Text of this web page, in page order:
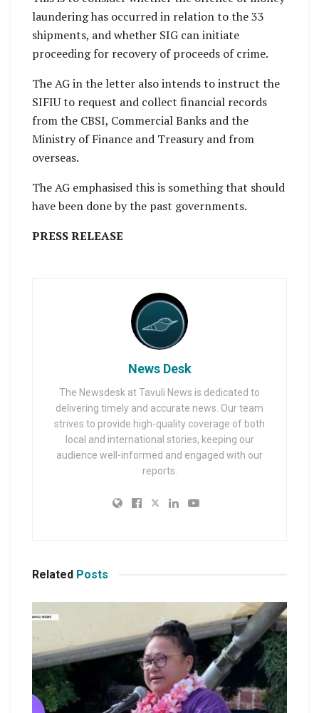
laundering has occurred in relation to the 33
shipments, and whether SIG can initiate
proceeding for recovery of proceeds of crime.
The AG in the letter also intends to instruct the
SIFIU to request and collect financial records
from the CBSI, Commercial Banks and the
Ministry of Finance and Treasury and from
overseas.
The AG emphasised this is something that should
have been done by the past governments.
PRESS RELEASE
News Desk
The Newsdesk at Tavuli News is dedicated to
delivering timely and accurate news. Our team
strives to provide high-quality coverage of both
local and international stories, keeping our
audience well-informed and engaged with our
reports.
Related Posts